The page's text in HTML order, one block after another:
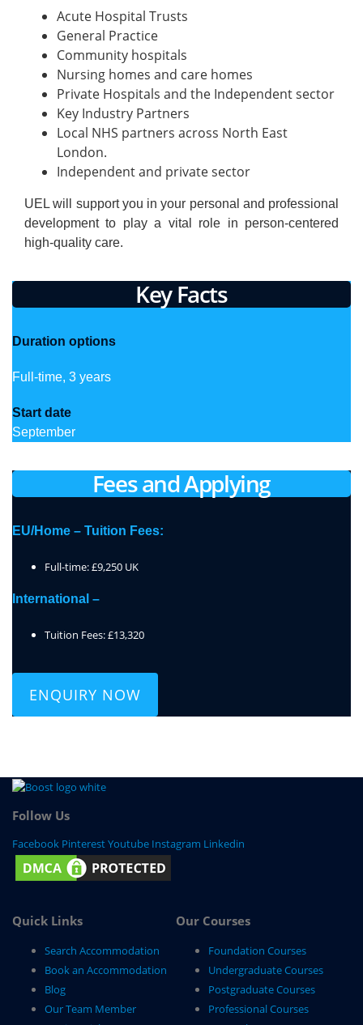
Acute Hospital Trusts
General Practice
Community hospitals
Nursing homes and care homes
Private Hospitals and the Independent sector
Key Industry Partners
Local NHS partners across North East
London.
Independent and private sector
UEL will support you in your personal and professional
development to play a vital role in person-centered
high-quality care.
Key Facts
Duration options
Full-time, 3 years
Start date
September
Fees and Applying
EU/Home – Tuition Fees:
Full-time: £9,250 UK
International –
Tuition Fees: £13,320
ENQUIRY NOW
Follow Us
Facebook PinterestYoutube Instagram Linkedin
Quick Links
Search Accommodation
Book an Accommodation
Blog
Our Team Member
Our Courses
Foundation Courses
Undergraduate Courses
Postgraduate Courses
Professional Courses